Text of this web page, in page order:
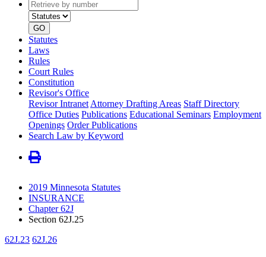
Retrieve
by
number
type
GO
Statutes
Laws
Rules
Court Rules
Constitution
Revisor's Office
Revisor Intranet Attorney Drafting Areas Staff Directory
Office Duties Publications Educational Seminars Employment
Openings Order Publications
Search Law by Keyword
2019 Minnesota Statutes
INSURANCE
Chapter 62J
Section 62J.25
62J.23 62J.26